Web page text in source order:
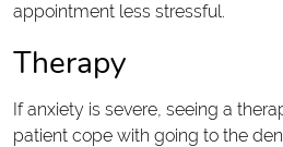
appointment less stressful.
Therapy
If anxiety is severe, seeing a
patient cope with going to the